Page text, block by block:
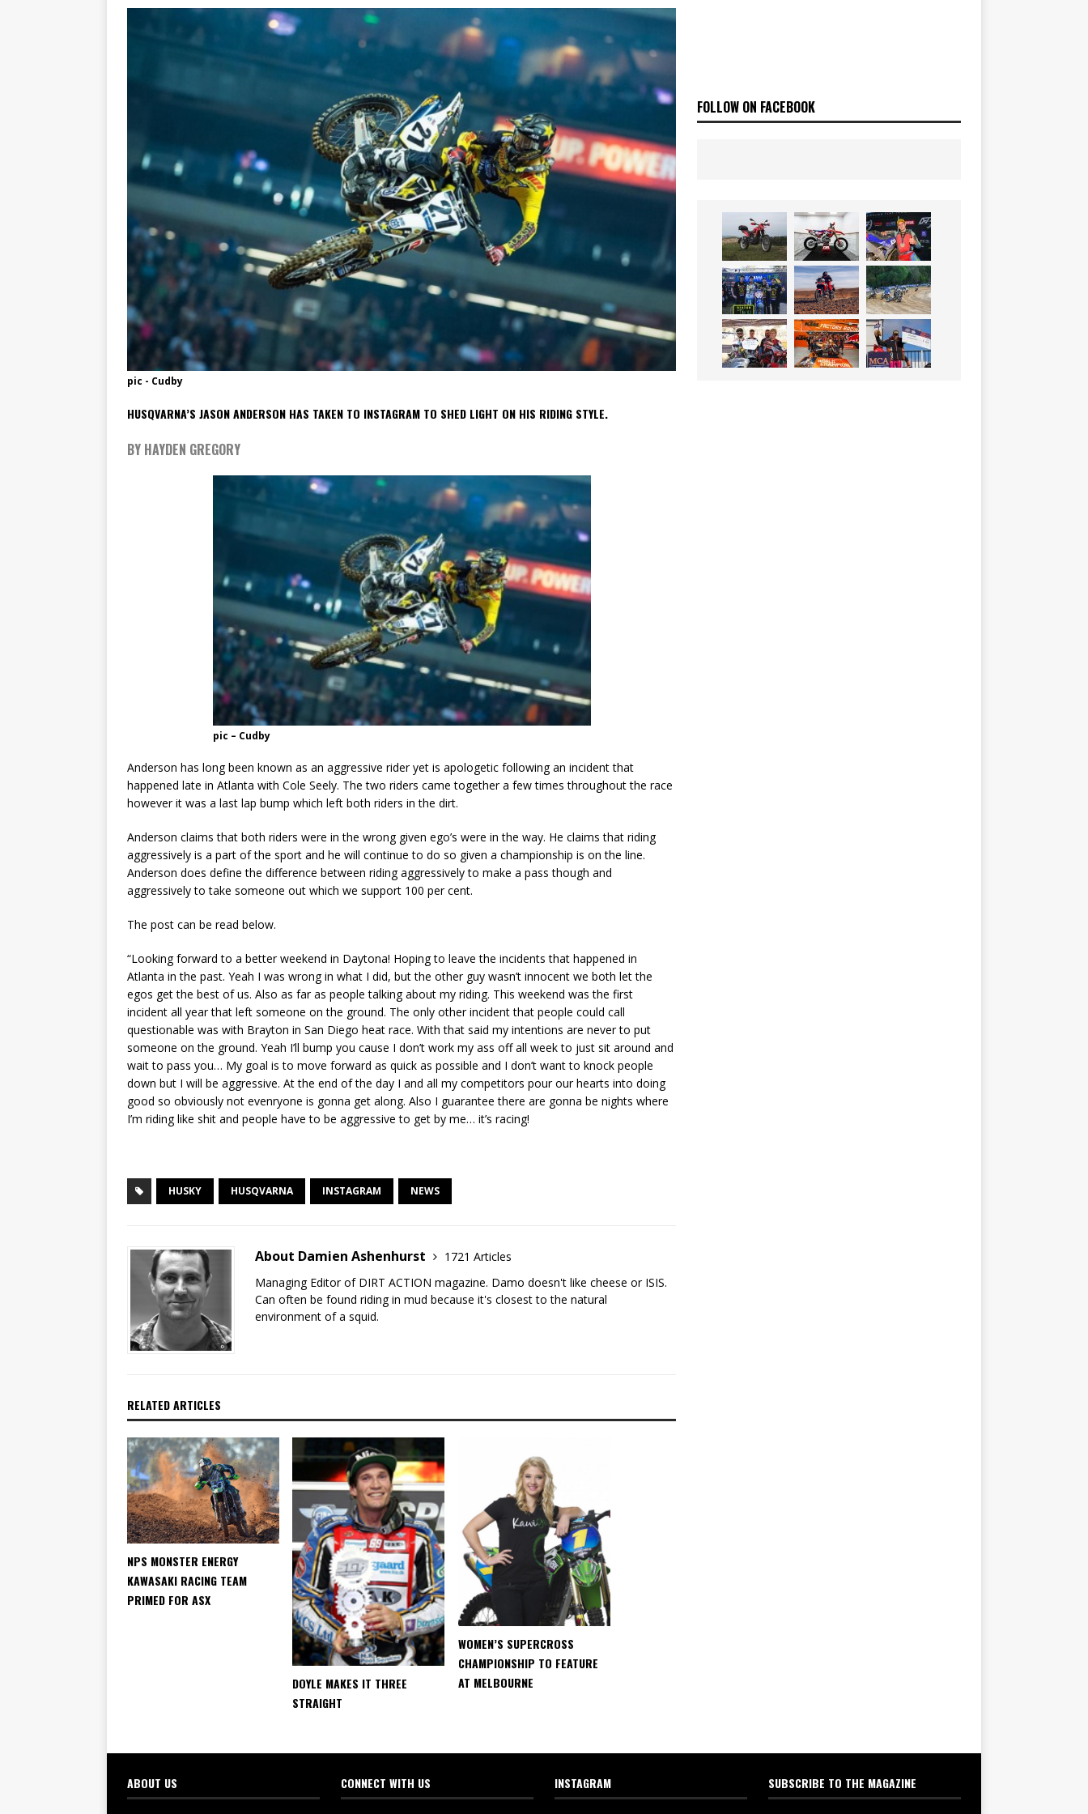
[ 07/07/2023 ] SPANNER MAN OF THE STARS NEWS
pic - Cudby
HUSQVARNA’S JASON ANDERSON HAS TAKEN TO INSTAGRAM TO SHED LIGHT ON HIS RIDING STYLE.
BY HAYDEN GREGORY
pic – Cudby
Anderson has long been known as an aggressive rider yet is apologetic following an incident that
happened late in Atlanta with Cole Seely. The two riders came together a few times throughout the race
however it was a last lap bump which left both riders in the dirt.
Anderson claims that both riders were in the wrong given ego’s were in the way. He claims that riding
aggressively is a part of the sport and he will continue to do so given a championship is on the line.
Anderson does define the difference between riding aggressively to make a pass though and
aggressively to take someone out which we support 100 per cent.
The post can be read below.
“Looking forward to a better weekend in Daytona! Hoping to leave the incidents that happened in
Atlanta in the past. Yeah I was wrong in what I did, but the other guy wasn’t innocent we both let the
egos get the best of us. Also as far as people talking about my riding. This weekend was the first
incident all year that left someone on the ground. The only other incident that people could call
questionable was with Brayton in San Diego heat race. With that said my intentions are never to put
someone on the ground. Yeah I’ll bump you cause I don’t work my ass off all week to just sit around and
wait to pass you… My goal is to move forward as quick as possible and I don’t want to knock people
down but I will be aggressive. At the end of the day I and all my competitors pour our hearts into doing
good so obviously not evenryone is gonna get along. Also I guarantee there are gonna be nights where
I’m riding like shit and people have to be aggressive to get by me… it’s racing!
HUSKY HUSQVARNA INSTAGRAM NEWS
About Damien Ashenhurst
1721 Articles
Managing Editor of DIRT ACTION magazine. Damo doesn't like cheese or ISIS.
Can often be found riding in mud because it's closest to the natural
environment of a squid.
RELATED ARTICLES
NPS MONSTER ENERGY
KAWASAKI RACING TEAM
PRIMED FOR ASX
DOYLE MAKES IT THREE
STRAIGHT
WOMEN’S SUPERCROSS
CHAMPIONSHIP TO FEATURE
AT MELBOURNE
FOLLOW ON FACEBOOK
ABOUT US CONNECT WITH US INSTAGRAM SUBSCRIBE TO THE MAGAZINE